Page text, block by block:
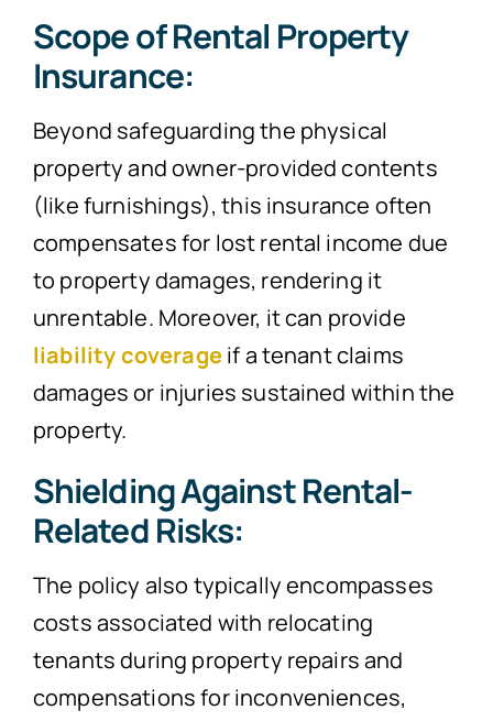
Scope of Rental Property
Insurance:
Beyond safeguarding the physical
property and owner-provided contents
(like furnishings), this insurance often
compensates for lost rental income due
to property damages, rendering it
unrentable. Moreover, it can provide
liability coverageif a tenant claims
damages or injuries sustained within the
property.
Shielding Against Rental-
Related Risks:
The policy also typically encompasses
costs associated with relocating
tenants during property repairs and
compensations for inconveniences,